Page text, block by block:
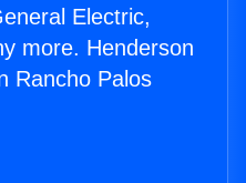
Electric,
more. Henderson
Rancho Palos